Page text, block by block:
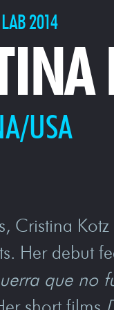
2014
USA
Cristina
Her debut
que no